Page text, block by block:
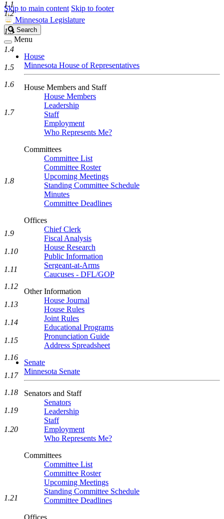
Skip to main content Skip to footer
Minnesota Legislature
Search
Legislature
Search
Menu
House
Minnesota House of Representatives
House Members and Staff
House Members
Leadership
Staff
Employment
Who Represents Me?
Committees
Committee List
Committee Roster
Upcoming Meetings
Standing Committee Schedule
Minutes
Committee Deadlines
Offices
Chief Clerk
Fiscal Analysis
House Research
Public Information
Sergeant-at-Arms
Caucuses - DFL/GOP
Other Information
House Journal
House Rules
Joint Rules
Educational Programs
Pronunciation Guide
Address Spreadsheet
Senate
Minnesota Senate
Senators and Staff
Senators
Leadership
Staff
Employment
Who Represents Me?
Committees
Committee List
Committee Roster
Upcoming Meetings
Standing Committee Schedule
Committee Deadlines
Offices
1.1
1.2
1.3
1.4
1.5
1.6
1.7
1.8
1.9
1.10
1.11
1.12
1.13
1.14
1.15
1.16
1.17
1.18
1.19
1.20
1.21